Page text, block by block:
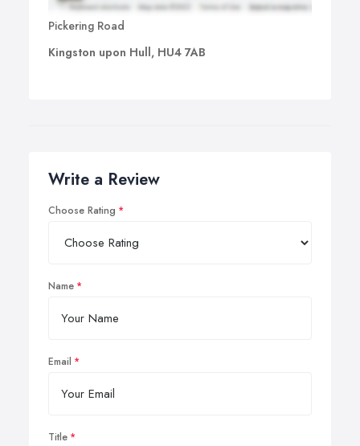
Pickering Road
Kingston upon Hull, HU4 7AB
Write a Review
Choose Rating
Name
Email
Title